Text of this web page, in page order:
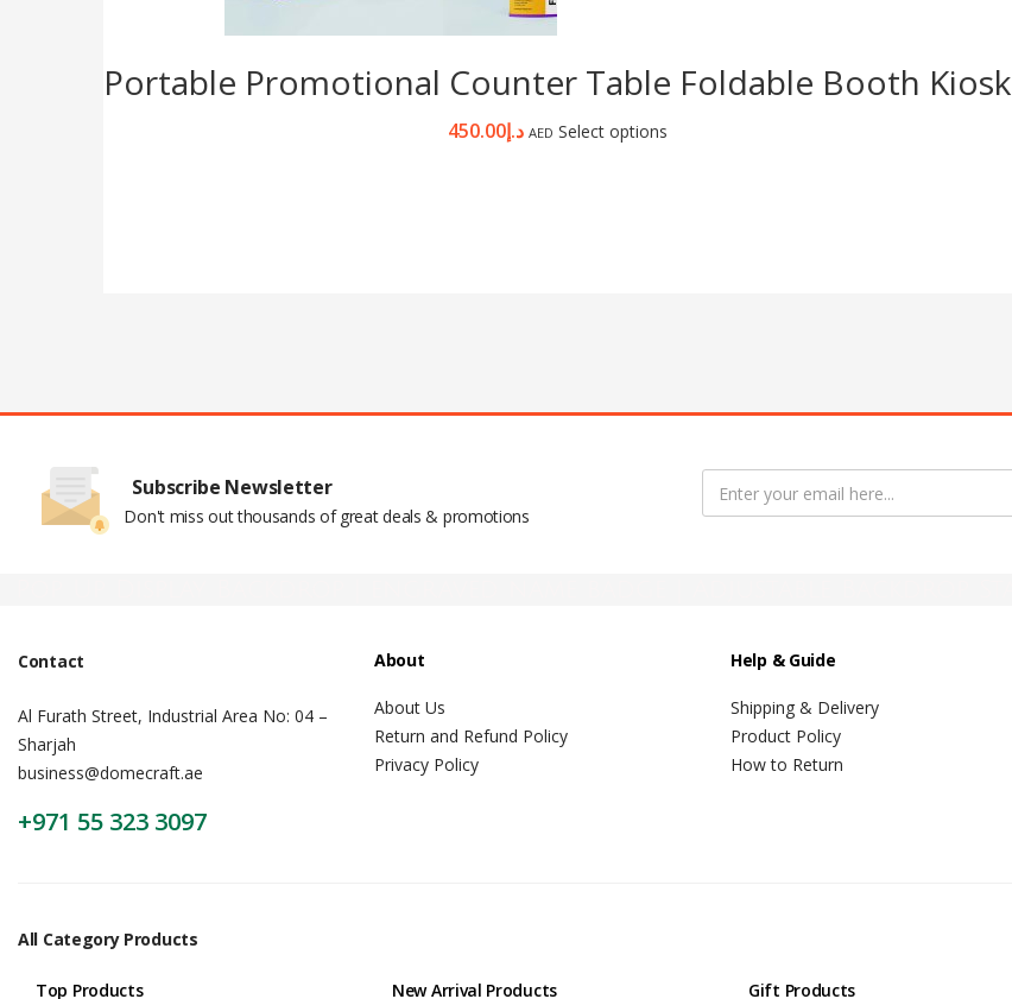
Portable Promotional Counter Table Foldable Booth Kiosk
د.إ450.00 AED Select options
Subscribe Newsletter
Don't miss out thousands of great deals & promotions
Contact
Al Furath Street, Industrial Area No: 04 –
Sharjah
business@domecraft.ae
+971 55 323 3097
About
About Us
Return and Refund Policy
Privacy Policy
Help & Guide
Shipping & Delivery
Product Policy
How to Return
All Category Products
Top Products New Arrival Products Gift Products